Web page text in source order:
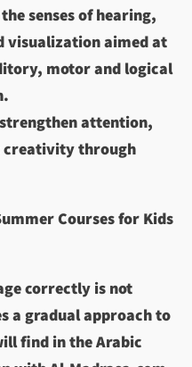
senses of hearing,
visualization aimed at
motor and logical
attention,
creativity through
Courses for Kids
correctly is not
a gradual approach to
find in the Arabic